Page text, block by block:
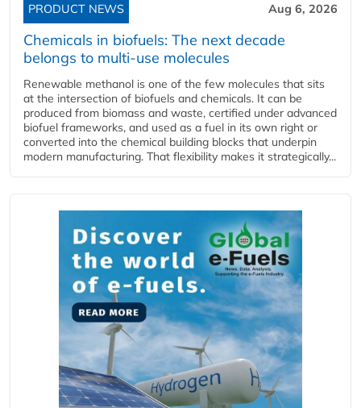
PRODUCT NEWS Aug 6, 2026
Chemicals in biofuels: The next decade
belongs to multi-use molecules
Renewable methanol is one of the few molecules that sits
at the intersection of biofuels and chemicals. It can be
produced from biomass and waste, certified under advanced
biofuel frameworks, and used as a fuel in its own right or
converted into the chemical building blocks that underpin
modern manufacturing. That flexibility makes it strategically...